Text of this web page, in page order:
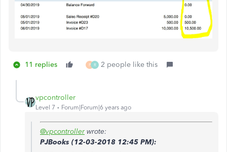
11 replies P R 2 people like this
vpcontroller
Level 7 Forum|Forum|6 years ago
@vpcontroller wrote:
PJBooks (12-03-2018 12:45 PM):